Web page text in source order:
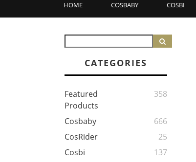
HOME COSBABY COSBI
CATEGORIES
Featured
Products
358
Cosbaby
666
CosRider
25
Cosbi
137